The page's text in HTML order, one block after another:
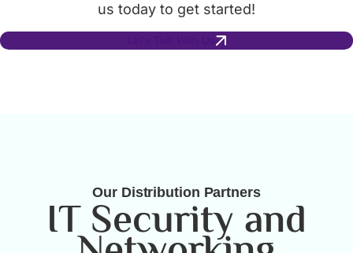
us today to get started!
Our Distribution Partners
IT Security and